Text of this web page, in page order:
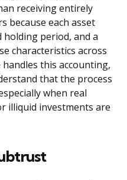
receiving entirely
because each asset
holding period, and a
characteristics across
this accounting,
that the process
when real
illiquid investments are